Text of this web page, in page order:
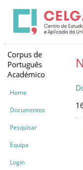
Corpus de
Português
Académico
Home
Documentos
Pesquisar
Equipa
Login